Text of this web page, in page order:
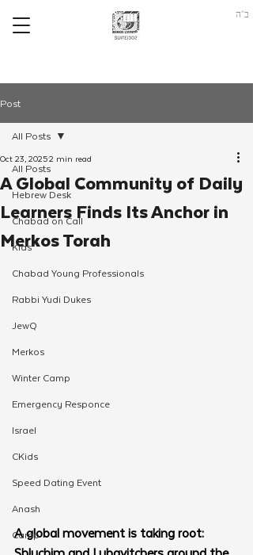
ב"ה
Post
All Posts
Hebrew Desk
Chabad on Call
Kids
Chabad Young Professionals
Rabbi Yudi Dukes
JewQ
Merkos
Winter Camp
Emergency Responce
Israel
CKids
Speed Dating Event
Anash
Camp
All Posts
A Global Community of Daily
Learners Finds Its Anchor in
Merkos Torah
Oct 23, 20252 min read
A global movement is taking root: